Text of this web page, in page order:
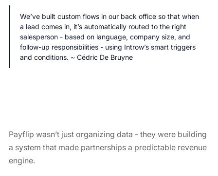
We’ve built custom flows in our back office so that when
a lead comes in, it’s automatically routed to the right
salesperson - based on language, company size, and
follow-up responsibilities - using Introw’s smart triggers
and conditions. ~ Cédric De Bruyne
Payflip wasn’t just organizing data - they were building
a system that made partnerships a predictable revenue
engine.